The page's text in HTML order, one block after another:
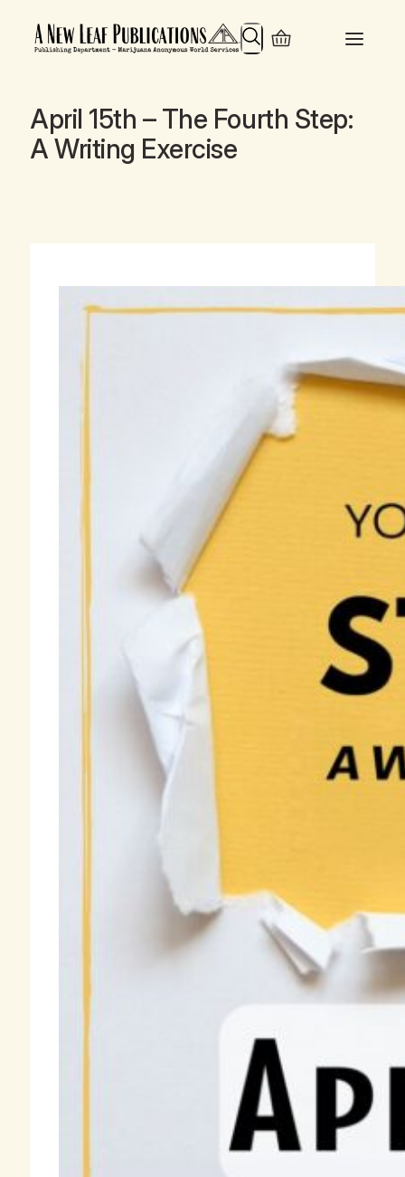
Search
April 15th – The Fourth Step:
A Writing Exercise